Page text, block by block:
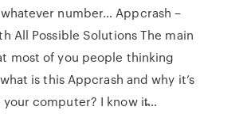
number… Appcrash –
All Possible Solutions The main
most of you people thinking
is this Appcrash and why it’s
computer? I know it̵…